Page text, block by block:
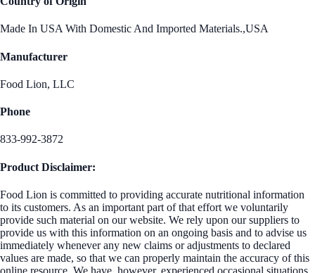
Made In USA With Domestic And Imported Materials.,USA
Manufacturer
Food Lion, LLC
Phone
833-992-3872
Product Disclaimer:
Food Lion is committed to providing accurate nutritional information
to its customers. As an important part of that effort we voluntarily
provide such material on our website. We rely upon our suppliers to
provide us with this information on an ongoing basis and to advise us
immediately whenever any new claims or adjustments to declared
values are made, so that we can properly maintain the accuracy of this
online resource. We have, however, experienced occasional situations